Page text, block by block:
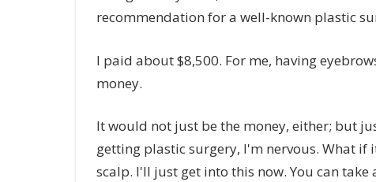
recommendation for a well-known plastic
I paid about $8,500. For me, having
money.
It would not just be the money, either; but
getting plastic surgery, I'm nervous. What if
scalp. I'll just get into this now. You can